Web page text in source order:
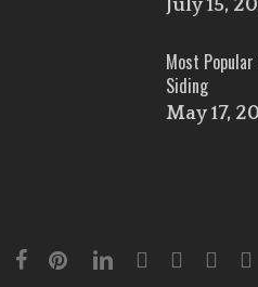
July 15,
Most
Siding
May 17,
facebookpinterestlinkedinyoutubegoogle-